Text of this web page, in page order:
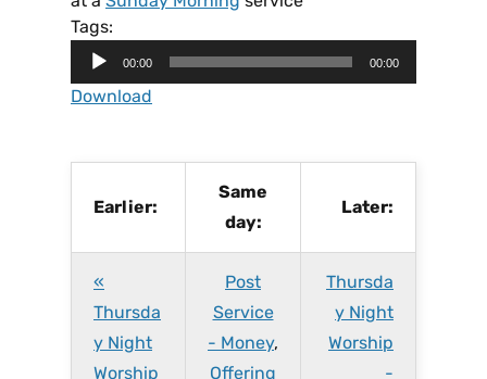
Tags:
d
00:00 00:00
Download
Earlier:
Same
day:
Later:
«
Thursda
y Night
Worship
Post
Service
- Money,
Offering
Thursda
y Night
Worship
-